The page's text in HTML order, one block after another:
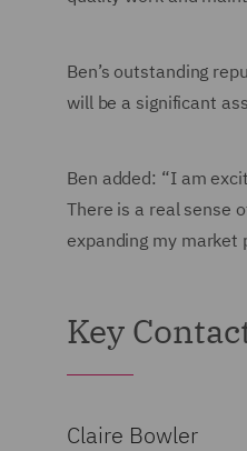
Ben’s outstanding
will be a significant
Ben added: “I am
There is a real sense
expanding my market
Key
Claire Bowler